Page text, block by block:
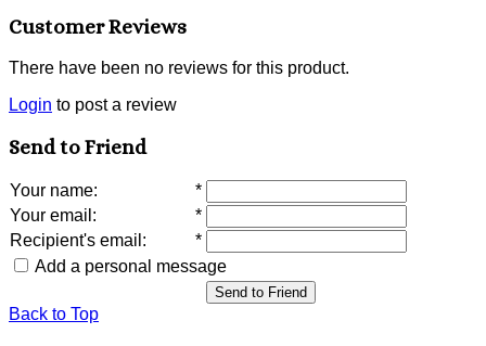
Customer Reviews
There have been no reviews for this product.
Login to post a review
Send to Friend
Your name:
*
Your email :
*
Recipient's email :
*
Add a personal message
Send to Friend
Back to Top